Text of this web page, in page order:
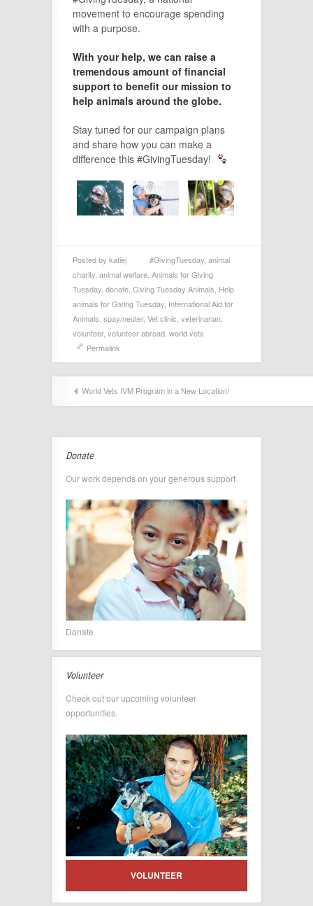
movement to encourage spending
with a purpose.
With your help, we can raise a
tremendous amount of financial
support to benefit our mission to
help animals around the globe.
Stay tuned for our campaign plans
and share how you can make a
difference this #GivingTuesday!
Posted by katiej #GivingTuesday animal
charity animal welfare Animals for Giving
Tuesday donate Giving Tuesday Animals Help
animals for Giving Tuesday International Aid for
Animals spay/neuter, Vet clinic veterinarian
volunteer, volunteer abroad world vets
Permalink
World Vets IVM Program in a New Location!
Donate
Our work depends on your generous support
Donate
Volunteer
Check out our upcoming volunteer
opportunities.
VOLUNTEER